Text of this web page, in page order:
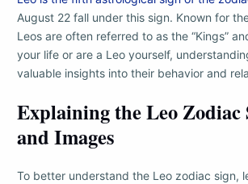
August 22 fall under this sign. Known for
Leos are often referred to as the “Kings”
your life or are a Leo yourself,
valuable insights into their behavior and
Explaining the Leo Zodiac
and Images
To better understand the Leo zodiac sign,